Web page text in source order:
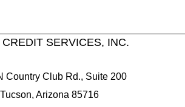
CREDIT SERVICES, INC.
Country Club Rd., Suite 200
Tucson, Arizona 85716